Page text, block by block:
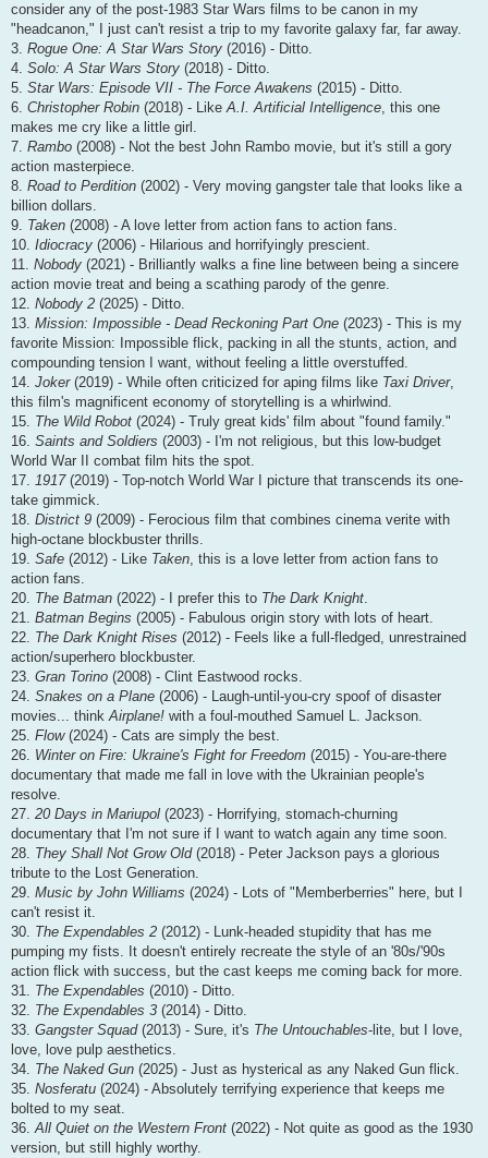
consider any of the post-1983 Star Wars films to be canon in my
"headcanon," I just can't resist a trip to my favorite galaxy far, far away.
3. Rogue One: A Star Wars Story (2016) - Ditto.
4. Solo: A Star Wars Story (2018) - Ditto.
5. Star Wars: Episode VII - The Force Awakens (2015) - Ditto.
6. Christopher Robin (2018) - LikeA.I. Artificial Intelligence, this one
makes me cry like a little girl.
7. Rambo (2008) - Not the best John Rambo movie, but it's still a gory
action masterpiece.
8. Road to Perdition (2002) - Very moving gangster tale that looks like a
billion dollars.
9. Taken (2008) - A love letter from action fans to action fans.
10. Idiocracy (2006) - Hilarious and horrifyingly prescient.
11. Nobody (2021) - Brilliantly walks a fine line between being a sincere
action movie treat and being a scathing parody of the genre.
12. Nobody 2 (2025) - Ditto.
13. Mission: Impossible - Dead Reckoning Part One (2023) - This is my
favorite Mission: Impossible flick, packing in all the stunts, action, and
compounding tension I want, without feeling a little overstuffed.
14. Joker(2019) - While often criticized for aping films like Taxi Driver,
this film's magnificent economy of storytelling is a whirlwind.
15. The Wild Robot (2024) - Truly great kids' film about "found family."
16. Saints and Soldiers (2003) - I'm not religious, but this low-budget
World War II combat film hits the spot.
17. 1917(2019) - Top-notch World War I picture that transcends its one-
take gimmick.
18. District 9 (2009) - Ferocious film that combines cinema verite with
high-octane blockbuster thrills.
19. Safe (2012) - Like Taken, this is a love letter from action fans to
action fans.
20. The Batman (2022) - I prefer this to The Dark Knight.
21. Batman Begins (2005) - Fabulous origin story with lots of heart.
22. The Dark Knight Rises (2012) - Feels like a full-fledged, unrestrained
action/superhero blockbuster.
23. Gran Torino (2008) - Clint Eastwood rocks.
24. Snakes on a Plane (2006) - Laugh-until-you-cry spoof of disaster
movies... thinkAirplane! with a foul-mouthed Samuel L. Jackson.
25. Flow(2024) - Cats are simply the best.
26. Winter on Fire: Ukraine's Fight for Freedom (2015) - You-are-there
documentary that made me fall in love with the Ukrainian people's
resolve.
27. 20 Days in Mariupol (2023) - Horrifying, stomach-churning
documentary that I'm not sure if I want to watch again any time soon.
28. They Shall Not Grow Old(2018) - Peter Jackson pays a glorious
tribute to the Lost Generation.
29. Music by John Williams (2024) - Lots of "Memberberries" here, but I
can't resist it.
30. The Expendables 2 (2012) - Lunk-headed stupidity that has me
pumping my fists. It doesn't entirely recreate the style of an '80s/'90s
action flick with success, but the cast keeps me coming back for more.
31. The Expendables (2010) - Ditto.
32. The Expendables 3 (2014) - Ditto.
33. Gangster Squad(2013) - Sure, it's The Untouchables-lite, but I love,
love, love pulp aesthetics.
34. The Naked Gun (2025) - Just as hysterical as any Naked Gun flick.
35. Nosferatu (2024) - Absolutely terrifying experience that keeps me
bolted to my seat.
36.All Quiet on the Western Front (2022) - Not quite as good as the 1930
version, but still highly worthy.